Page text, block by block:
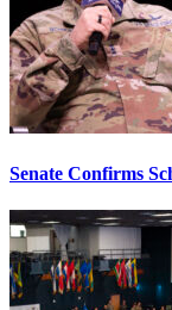
Senate Confirms